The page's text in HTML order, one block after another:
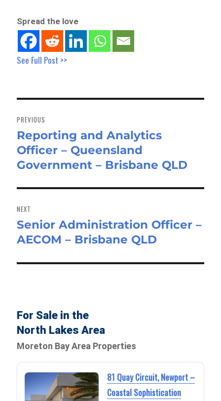
Spread the love
See Full Post >>
navigation
PREVIOUS
Previous
post:
Reporting and Analytics
Officer – Queensland
Government – Brisbane QLD
NEXT
Next
post:
Senior Administration Officer –
AECOM – Brisbane QLD
For Sale in the
North Lakes Area
Moreton Bay Area Properties
81 Quay Circuit, Newport –
Coastal Sophistication